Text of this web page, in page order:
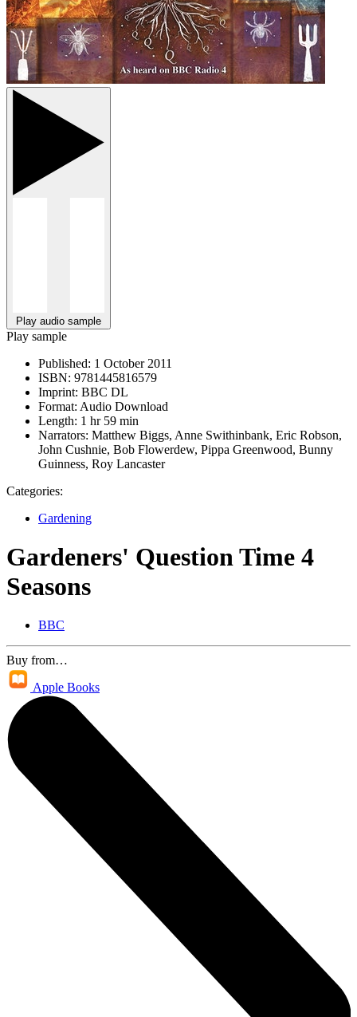
Play audio sample
Play sample
Published: 1 October 2011
ISBN: 9781445816579
Imprint: BBC DL
Format: Audio Download
Length: 1 hr 59 min
Narrators: Matthew Biggs, Anne Swithinbank, Eric Robson,
John Cushnie, Bob Flowerdew, Pippa Greenwood, Bunny
Guinness, Roy Lancaster
Categories:
Gardening
Gardeners' Question Time 4
Seasons
BBC
Buy from…
Apple Books